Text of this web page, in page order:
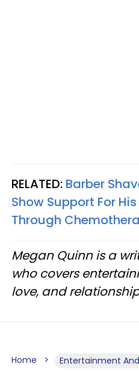
RELATED: Barber
Show Support For
Through
Megan Quinn is a
who covers
love, and
Home Entertainment